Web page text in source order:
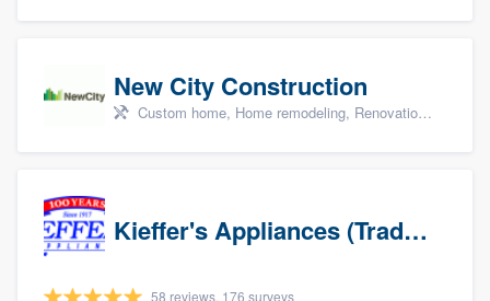
New City Construction
Custom home, Home remodeling, Renovations, and Additions
Kieffer's Appliances (Trade Partners)
58 reviews, 176 surveys